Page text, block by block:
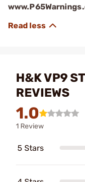
H&K VP9
REVIEWS
1.0
1 Review
5 Stars